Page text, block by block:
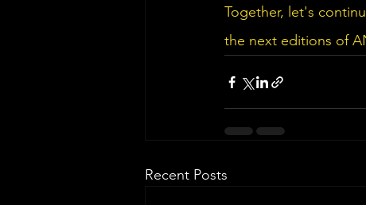
Together, let's
the next editions of
Recent Posts